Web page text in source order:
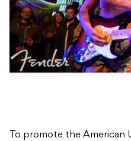
To promote the American